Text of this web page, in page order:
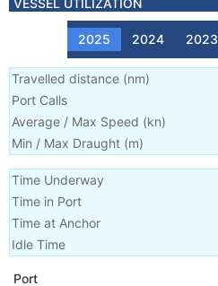
VESSEL UTILIZATION
2025 2024 2023
Travelled distance (nm)
Port Calls
Average / Max Speed (kn)
Min / Max Draught (m)
Time Underway
Time in Port
Time at Anchor
Idle Time
Port